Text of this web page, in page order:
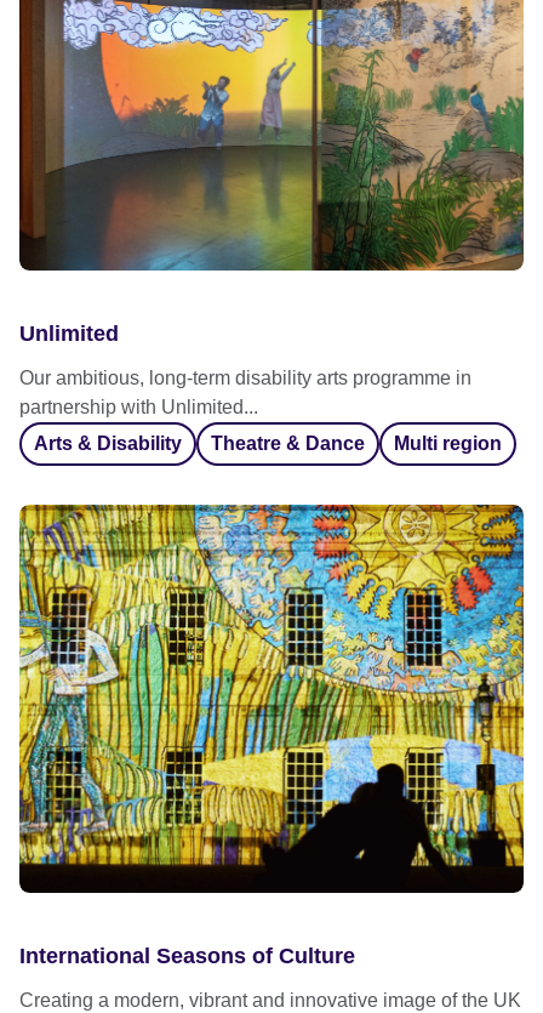
Unlimited
Our ambitious, long-term disability arts programme in
partnership with Unlimited...
Arts & Disability
Theatre & Dance Multi region
International Seasons of Culture
Creating a modern, vibrant and innovative image of the UK